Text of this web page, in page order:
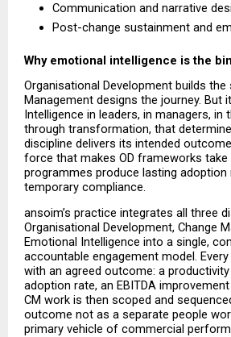
Communication and narrative
Post-change sustainment and
Why emotional intelligence is the
Organisational Development builds the
Management designs the journey. But
Intelligence in leaders, in managers, in
through transformation, that
discipline delivers its intended
force that makes OD frameworks take
programmes produce lasting adoption
temporary compliance.
ansoim’s practice integrates all three
Organisational Development, Change
Emotional Intelligence into a single,
accountable engagement model.
with an agreed outcome: a
adoption rate, an EBITDA
CM work is then scoped and
outcome not as a separate people
primary vehicle of commercial